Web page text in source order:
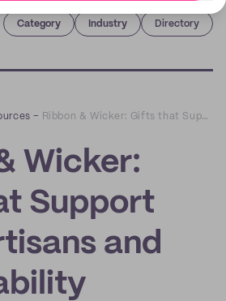
Category Industry Directory
– Ribbon & Wicker: Gifts that Support Local Artisans and Sustainability
Wicker:
Support
and